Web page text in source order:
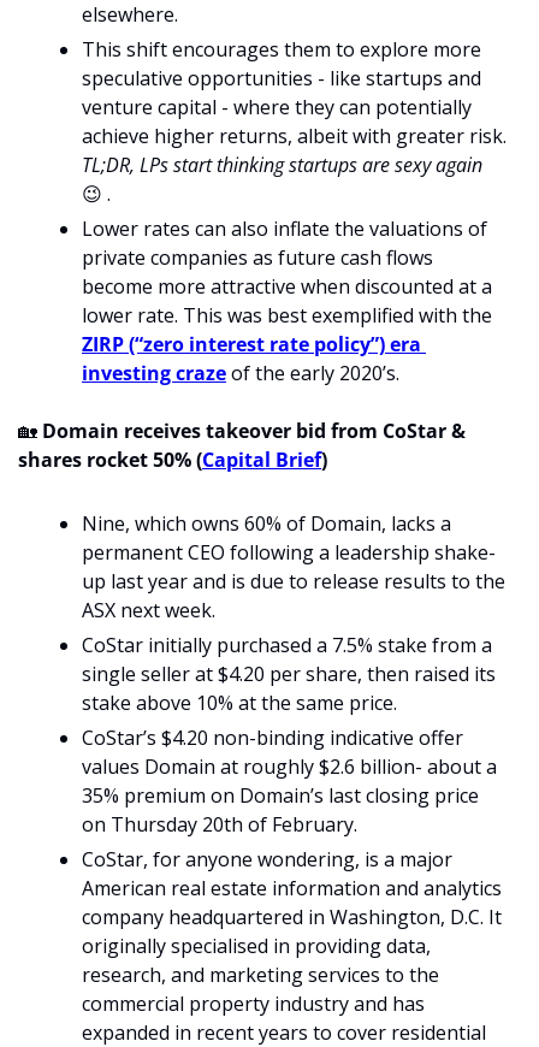
elsewhere.
This shift encourages them to explore more
speculative opportunities - like startups and
venture capital - where they can potentially
😉 .
Lower rates can also inflate the valuations of
private companies as future cash flows
become more attractive when discounted at a
ZIRP (“zero interest rate policy”) era
investing craze of the early 2020’s.
🏡 Domain receives takeover bid from CoStar &
shares rocket 50% (Capital Brief)
Nine, which owns 60% of Domain, lacks a
permanent CEO following a leadership shake-
up last year and is due to release results to the
ASX next week.
CoStar initially purchased a 7.5% stake from a
single seller at $4.20 per share, then raised its
stake above 10% at the same price.
CoStar’s $4.20 non-binding indicative offer
values Domain at roughly $2.6 billion- about a
35% premium on Domain’s last closing price
on Thursday 20th of February.
CoStar, for anyone wondering, is a major
American real estate information and analytics
company headquartered in Washington, D.C. It
originally specialised in providing data,
research, and marketing services to the
commercial property industry and has
expanded in recent years to cover residential